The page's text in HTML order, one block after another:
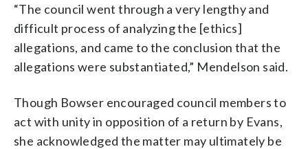
“The council went through a very lengthy and
difficult process of analyzing the [ethics]
allegations, and came to the conclusion that the
allegations were substantiated,” Mendelson said.
Though Bowser encouraged council members to
act with unity in opposition of a return by Evans,
she acknowledged the matter may ultimately be